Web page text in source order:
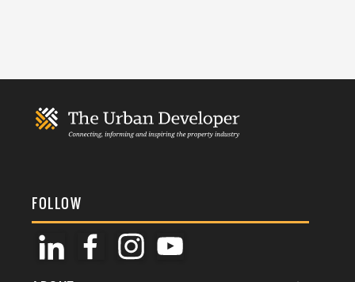
FOLLOW